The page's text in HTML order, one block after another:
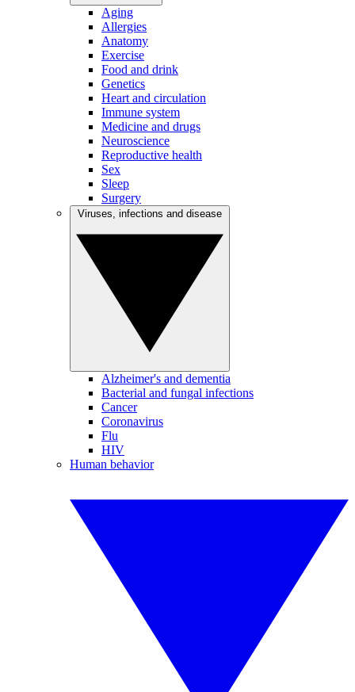
Aging
Allergies
Anatomy
Exercise
Food and drink
Genetics
Heart and circulation
Immune system
Medicine and drugs
Neuroscience
Reproductive health
Sex
Sleep
Surgery
Alzheimer's and dementia
Bacterial and fungal infections
Cancer
Coronavirus
Flu
HIV
Human behavior